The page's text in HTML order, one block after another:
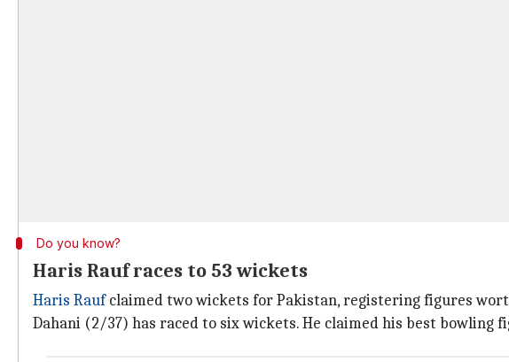
Do you know?
Haris Rauf races to 53 wickets
Haris Raufclaimed two wickets for Pakistan, registering figures
Dahani (2/37) has raced to six wickets. He claimed his best bowling